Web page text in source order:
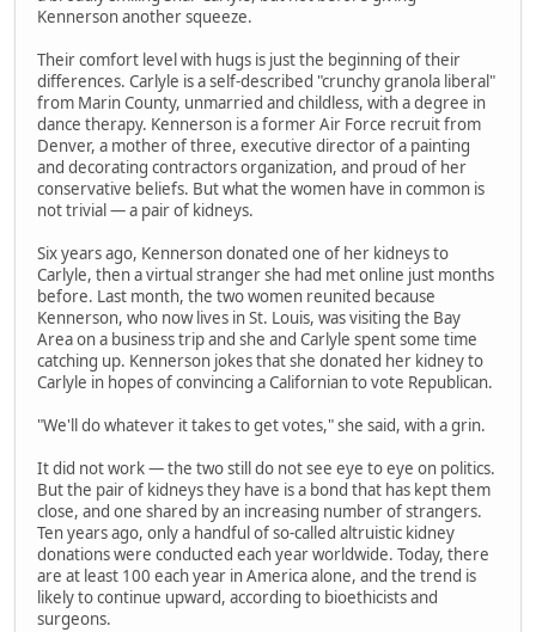
Kennerson another squeeze.
Their comfort level with hugs is just the beginning of their
differences. Carlyle is a self-described "crunchy granola liberal"
from Marin County, unmarried and childless, with a degree in
dance therapy. Kennerson is a former Air Force recruit from
Denver, a mother of three, executive director of a painting
and decorating contractors organization, and proud of her
conservative beliefs. But what the women have in common is
not trivial — a pair of kidneys.
Six years ago, Kennerson donated one of her kidneys to
Carlyle, then a virtual stranger she had met online just months
before. Last month, the two women reunited because
Kennerson, who now lives in St. Louis, was visiting the Bay
Area on a business trip and she and Carlyle spent some time
catching up. Kennerson jokes that she donated her kidney to
Carlyle in hopes of convincing a Californian to vote Republican.
"We'll do whatever it takes to get votes," she said, with a grin.
It did not work — the two still do not see eye to eye on politics.
But the pair of kidneys they have is a bond that has kept them
close, and one shared by an increasing number of strangers.
Ten years ago, only a handful of so-called altruistic kidney
donations were conducted each year worldwide. Today, there
are at least 100 each year in America alone, and the trend is
likely to continue upward, according to bioethicists and
surgeons.